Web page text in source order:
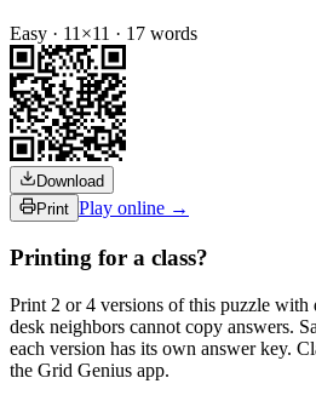
Easy · 11 ×11 · 17 words
Download
Print Play online →
Printing for a class?
Print 2 or 4 versions of this puzzle with
desk neighbors cannot copy answers.
each version has its own answer key.
the Grid Genius app.